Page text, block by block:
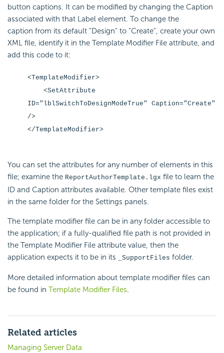
button captions. It can be modified by changing the Caption
associated with that Label element. To change the
caption from its default "Design" to "Create", create your own
XML file, identify it in the Template Modifier File attribute, and
add this code to it:
<TemplateModifier>
<SetAttribute
ID="lblSwitchToDesignModeTrue" Caption="Create"
/>
</TemplateModifier>
You can set the attributes for any number of elements in this
file; examine the ReportAuthorTemplate.lgx file to learn the
ID and Caption attributes available. Other template files exist
in the same folder for the Settings panels.
The template modifier file can be in any folder accessible to
the application; if a fully-qualified file path is not provided in
the Template Modifier File attribute value, then the
application expects it to be in its
_SupportFiles folder.
More detailed information about template modifier files can
be found in Template Modifier Files.
Related articles
Managing Server Data